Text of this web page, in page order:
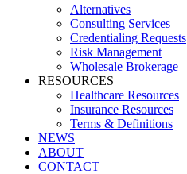
Alternatives
Consulting Services
Credentialing Requests
Risk Management
Wholesale Brokerage
RESOURCES
Healthcare Resources
Insurance Resources
Terms & Definitions
NEWS
ABOUT
CONTACT